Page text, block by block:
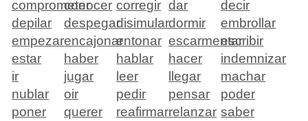
comprometer
conocer corregir dar
decir
depilar
despegardisimulardormir
embrollar
empezarencajonarentonar escarmentarescribir
estar
haber hablar hacer
indemnizar
ir
jugar leer llegar
machar
nublar
oir pedir pensar
poder
poner
querer reafirmarrelanzar saber